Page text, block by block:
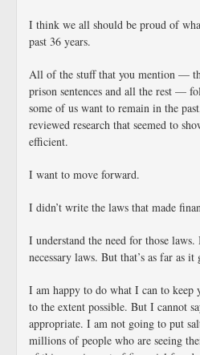
I think we all should be proud of
past 36 years.
All of the stuff that you mention —
prison sentences and all the rest —
some of us want to remain in the
reviewed research that seemed to
efficient.
I want to move forward.
I didn’t write the laws that made
I understand the need for those laws.
necessary laws. But that’s as far as it
I am happy to do what I can to keep
to the extent possible. But I cannot
appropriate. I am not going to put
millions of people who are seeing